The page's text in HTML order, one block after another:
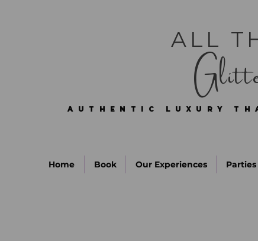
ALL
AUTHENTIC LUXURY
AUTHENTIC LUXURY
Home Book Our Experiences Parties